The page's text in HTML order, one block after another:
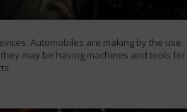
Automobiles are making by the use
may be having machines and tools for